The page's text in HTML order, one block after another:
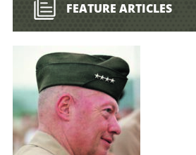
FEATURE ARTICLES